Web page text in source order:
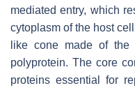
mediated entry, which
cytoplasm of the host
like cone made of
polyprotein. The core
proteins essential for